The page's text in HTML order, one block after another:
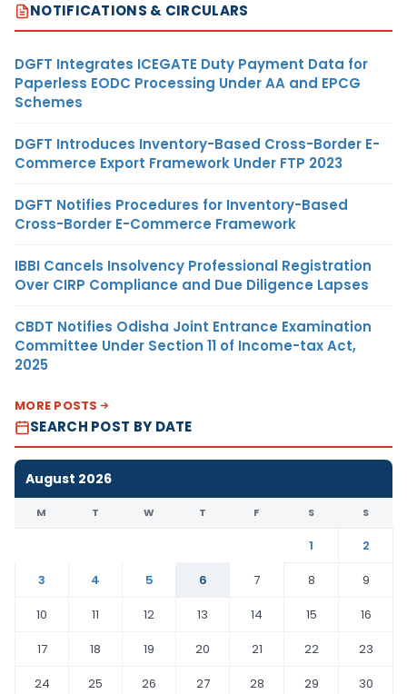
NOTIFICATIONS & CIRCULARS
DGFT Integrates ICEGATE Duty Payment Data for
Paperless EODC Processing Under AA and EPCG
Schemes
DGFT Introduces Inventory-Based Cross-Border E-
Commerce Export Framework Under FTP 2023
DGFT Notifies Procedures for Inventory-Based
Cross-Border E-Commerce Framework
IBBI Cancels Insolvency Professional Registration
Over CIRP Compliance and Due Diligence Lapses
CBDT Notifies Odisha Joint Entrance Examination
Committee Under Section 11 of Income-tax Act,
2025
MORE POSTS
SEARCH POST BY DATE
August 2026
M T W T F S S
1
2
3
4 5 6 7 8
9
10
11 12 13 14 15
16
17
18 19 20 21 22
23
24
25 26 27 28 29
30